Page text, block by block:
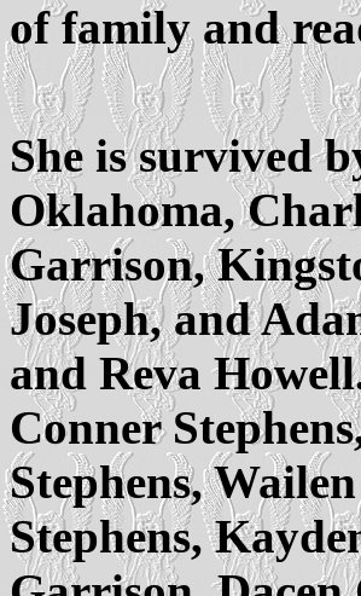
of family and
She is survived
Oklahoma,
Garrison,
Joseph, and
and Reva
Conner
Stephens,
Stephens,